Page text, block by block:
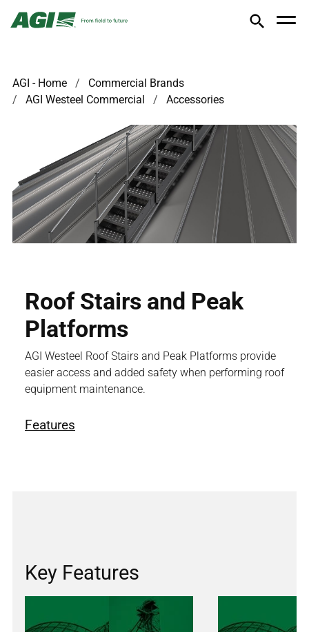
AGI - Home
Commercial Brands
AGI Westeel Commercial
Accessories
Roof Stairs and Peak
Platforms
AGI Westeel Roof Stairs and Peak Platforms provide
easier access and added safety when performing roof
equipment maintenance.
Features
Key Features